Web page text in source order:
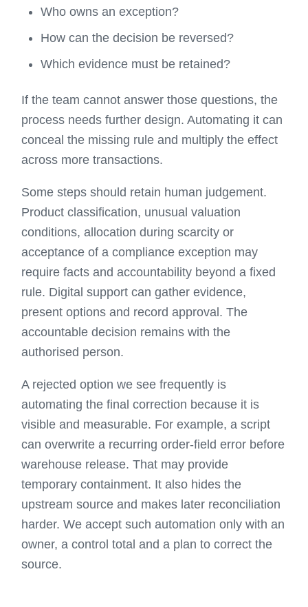
Who owns an exception?
How can the decision be reversed?
Which evidence must be retained?
If the team cannot answer those questions, the
process needs further design. Automating it can
conceal the missing rule and multiply the effect
across more transactions.
Some steps should retain human judgement.
Product classification, unusual valuation
conditions, allocation during scarcity or
acceptance of a compliance exception may
require facts and accountability beyond a fixed
rule. Digital support can gather evidence,
present options and record approval. The
accountable decision remains with the
authorised person.
A rejected option we see frequently is
automating the final correction because it is
visible and measurable. For example, a script
can overwrite a recurring order-field error before
warehouse release. That may provide
temporary containment. It also hides the
upstream source and makes later reconciliation
harder. We accept such automation only with an
owner, a control total and a plan to correct the
source.